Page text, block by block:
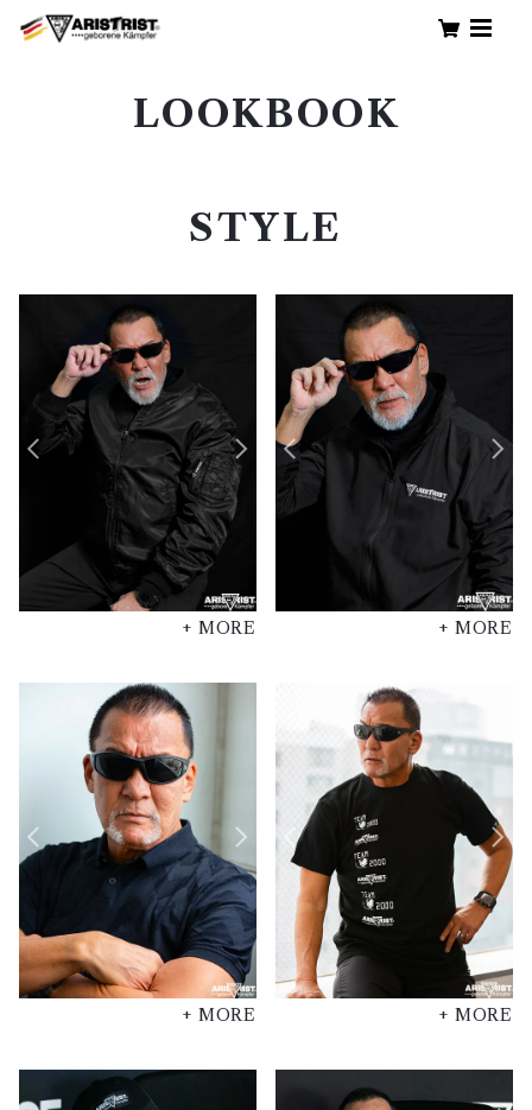
LOOKBOOK
STYLE
+ MORE + MORE
+ MORE + MORE